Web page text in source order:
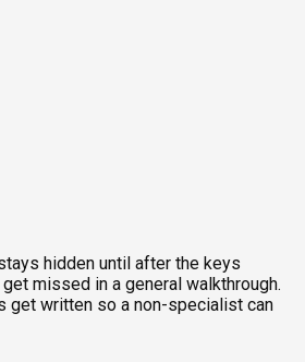
hidden until after the keys
missed in a general walkthrough.
get written so a non-specialist can